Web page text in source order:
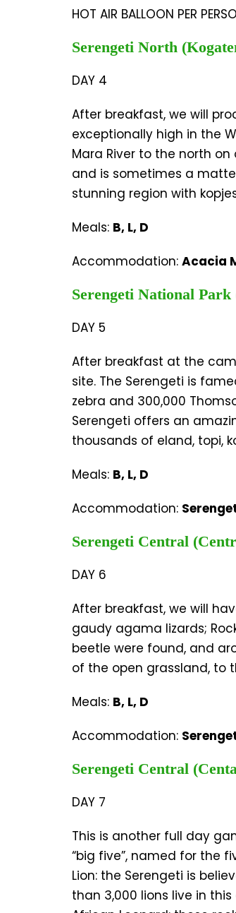
HOT AIR BALLOON PER
Serengeti North
DAY 4
After breakfast, we will
exceptionally high in the
Mara River to the north
and is sometimes a
stunning region with
Meals: B, L, D
Accommodation: Acacia
Serengeti National
DAY 5
After breakfast at the
site. The Serengeti is
zebra and 300,000
Serengeti offers an
thousands of eland, topi,
Meals: B, L, D
Accommodation:
Serengeti Central
DAY 6
After breakfast, we will
gaudy agama lizards;
beetle were found, and
of the open grassland, to
Meals: B, L, D
Accommodation:
Serengeti Central
DAY 7
This is another full day
“big five”, named for the
Lion: the Serengeti is
than 3,000 lions live in